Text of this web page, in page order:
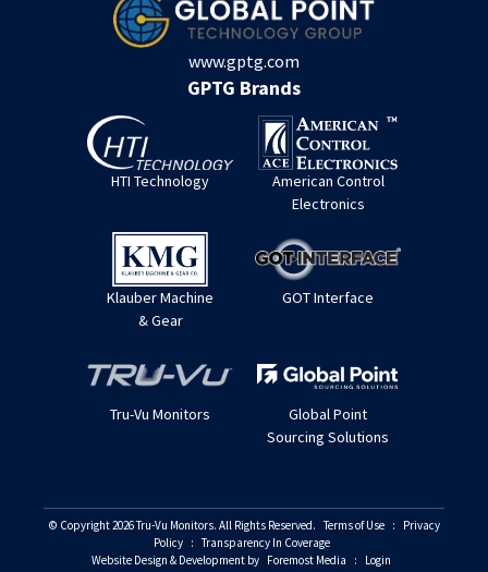
www.gptg.com
GPTG Brands
HTI Technology
American Control
Electronics
Klauber Machine
& Gear
GOT Interface
Tru-Vu Monitors
Global Point
Sourcing Solutions
© Copyright 2026 Tru-Vu Monitors. All Rights Reserved. Terms of Use :
Privacy
Policy
: Transparency In Coverage
Website Design & Development by Foremost Media : Login